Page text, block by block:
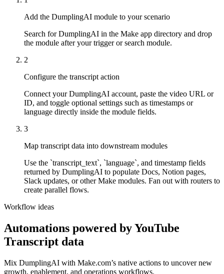
Add the DumplingAI module to your scenario
Search for DumplingAI in the Make app directory and drop
the module after your trigger or search module.
2
Configure the transcript action
Connect your DumplingAI account, paste the video URL or
ID, and toggle optional settings such as timestamps or
language directly inside the module fields.
3
Map transcript data into downstream modules
Use the `transcript_text`, `language`, and timestamp fields
returned by DumplingAI to populate Docs, Notion pages,
Slack updates, or other Make modules. Fan out with routers to
create parallel flows.
Workflow ideas
Automations powered byYouTube
Transcript data
Mix DumplingAI with Make.com’s native actions to uncover new
growth, enablement, and operations workflows.